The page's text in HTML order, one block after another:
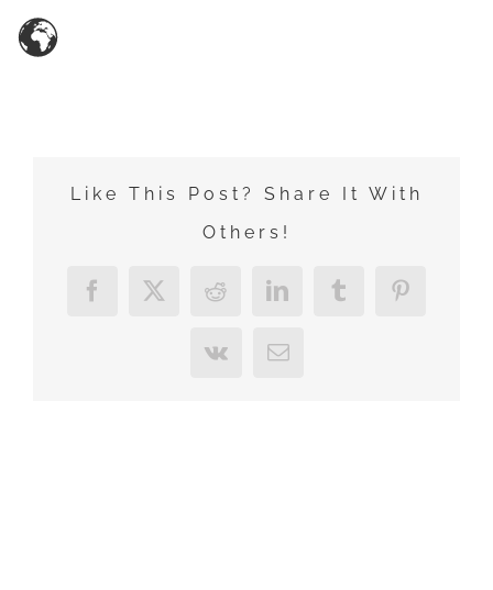
Zum
Inhalt
Like This Post? Share It With
Others!
Facebook
X Reddit LinkedInTumblrPinterest
Vk
E-